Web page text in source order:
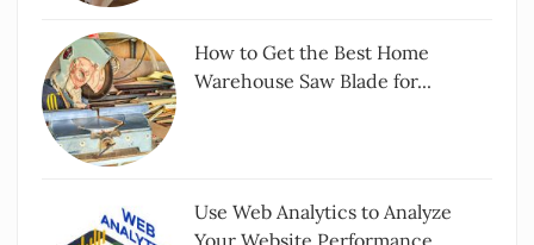
How to Get the Best Home
Warehouse Saw Blade for...
Use Web Analytics to Analyze